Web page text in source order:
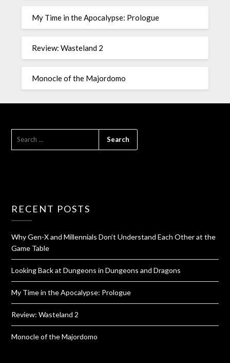
My Time in the Apocalypse: Prologue
Review: Wasteland 2
Monocle of the Majordomo
RECENT POSTS
Why Gen-X and Millennials Don’t Understand Each Other at the
Game Table
Looking Back at Dungeons in Dungeons and Dragons
My Time in the Apocalypse: Prologue
Review: Wasteland 2
Monocle of the Majordomo